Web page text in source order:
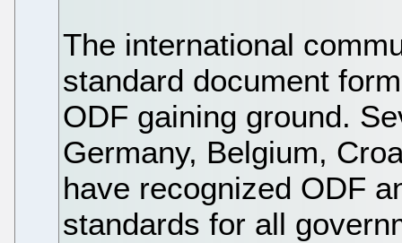
The international
standard document
ODF gaining ground.
Germany, Belgium,
have recognized ODF
standards for all